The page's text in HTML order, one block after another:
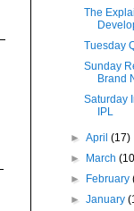
The
Tuesday
Sunday
Brand
Saturday
IPL
►April(17)
►
March
►
February
►January